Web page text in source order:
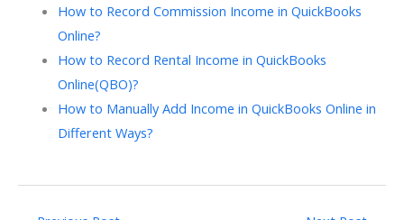
How to Record Commission Income in QuickBooks
Online?
How to Record Rental Income in QuickBooks
Online(QBO)?
How to Manually Add Income in QuickBooks Online in
Different Ways?